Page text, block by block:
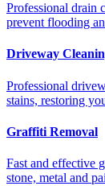
Professional drain
prevent flooding
Driveway
Professional
stains, restoring
Graffiti Removal
Fast and effective
stone, metal and